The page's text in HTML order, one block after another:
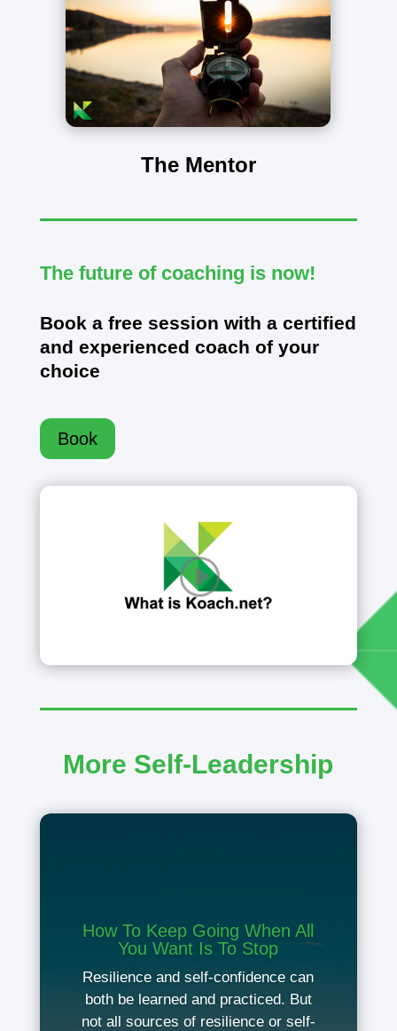
The Mentor
The future of coaching is now!
Book a free session with a certified
and experienced coach of your
choice
Book
More Self-Leadership
How To Keep Going When All
You Want Is To Stop
Resilience and self-confidence can
both be learned and practiced. But
not all sources of resilience or self-